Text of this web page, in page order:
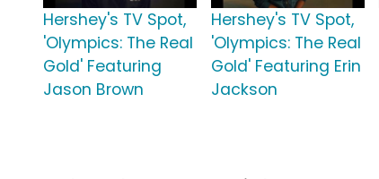
Hershey's TV Spot,
'Olympics: The Real
Gold' Featuring
Jason Brown
Hershey's TV Spot,
'Olympics: The Real
Gold' Featuring Erin
Jackson